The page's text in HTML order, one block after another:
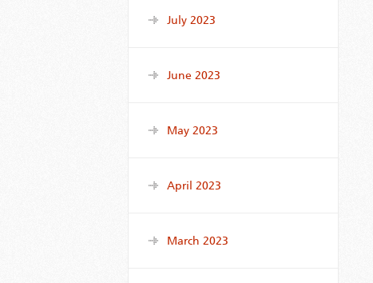
July 2023
June 2023
May 2023
April 2023
March 2023